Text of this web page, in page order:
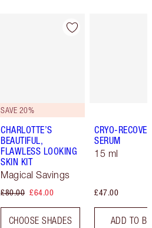
SAVE 20%
CHARLOTTE’S
BEAUTIFUL,
FLAWLESS LOOKING
SKIN KIT
Magical Savings
£80.00 £64.00
CHOOSE SHADES
CRYO-
SERUM
15 ml
£47.00
ADD TO